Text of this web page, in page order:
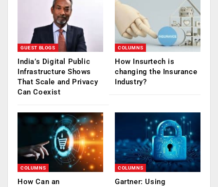
GUEST BLOGS
India’s Digital Public
Infrastructure Shows
That Scale and Privacy
Can Coexist
COLUMNS
How Insurtech is
changing the Insurance
Industry?
COLUMNS
How Can an
COLUMNS
Gartner: Using